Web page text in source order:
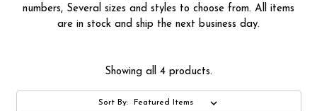
numbers, Several sizes and styles to choose from. All items
are in stock and ship the next business day.
Showing all 4 products.
Sort By: